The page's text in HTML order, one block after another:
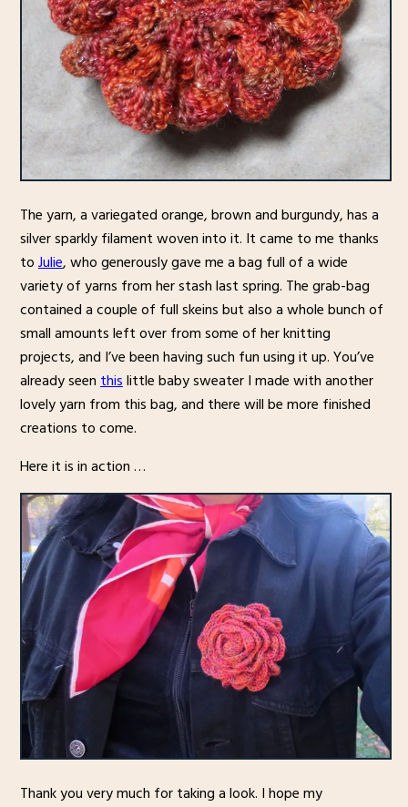
The yarn, a variegated orange, brown and burgundy, has a
silver sparkly filament woven into it. It came to me thanks
toJulie, who generously gave me a bag full of a wide
variety of yarns from her stash last spring. The grab-bag
contained a couple of full skeins but also a whole bunch of
small amounts left over from some of her knitting
projects, and I’ve been having such fun using it up. You’ve
already seenthislittle baby sweater I made with another
lovely yarn from this bag, and there will be more finished
creations to come.
Here it is in action …
Thank you very much for taking a look. I hope my